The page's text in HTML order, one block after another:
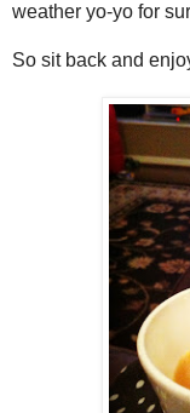
weather yo-yo for
So sit back and